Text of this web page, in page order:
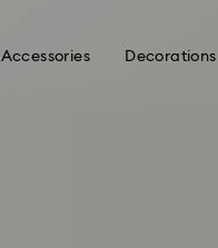
Accessories Decorations